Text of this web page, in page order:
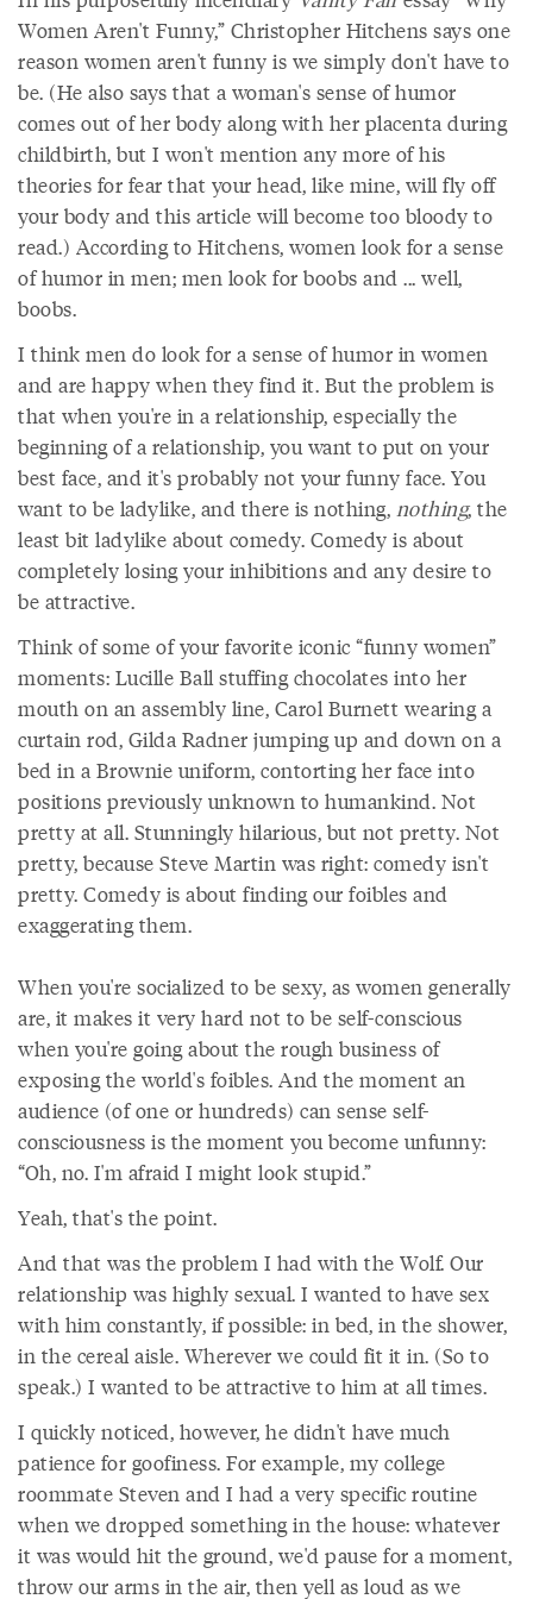
Women Aren't Funny,” Christopher Hitchens says one
reason women aren't funny is we simply don't have to
be. (He also says that a woman's sense of humor
comes out of her body along with her placenta during
childbirth, but I won't mention any more of his
theories for fear that your head, like mine, will fly off
your body and this article will become too bloody to
read.) According to Hitchens, women look for a sense
of humor in men; men look for boobs and ... well,
boobs.
I think men do look for a sense of humor in women
and are happy when they find it. But the problem is
that when you're in a relationship, especially the
beginning of a relationship, you want to put on your
best face, and it's probably not your funny face. You
want to be ladylike, and there is nothing, nothing, the
least bit ladylike about comedy. Comedy is about
completely losing your inhibitions and any desire to
be attractive.
Think of some of your favorite iconic “funny women”
moments: Lucille Ball stuffing chocolates into her
mouth on an assembly line, Carol Burnett wearing a
curtain rod, Gilda Radner jumping up and down on a
bed in a Brownie uniform, contorting her face into
positions previously unknown to humankind. Not
pretty at all. Stunningly hilarious, but not pretty. Not
pretty, because Steve Martin was right: comedy isn't
pretty. Comedy is about finding our foibles and
exaggerating them.
When you're socialized to be sexy, as women generally
are, it makes it very hard not to be self-conscious
when you're going about the rough business of
exposing the world's foibles. And the moment an
audience (of one or hundreds) can sense self-
consciousness is the moment you become unfunny:
“Oh, no. I'm afraid I might look stupid.”
Yeah, that's the point.
And that was the problem I had with the Wolf. Our
relationship was highly sexual. I wanted to have sex
with him constantly, if possible: in bed, in the shower,
in the cereal aisle. Wherever we could fit it in. (So to
speak.) I wanted to be attractive to him at all times.
I quickly noticed, however, he didn't have much
patience for goofiness. For example, my college
roommate Steven and I had a very specific routine
when we dropped something in the house: whatever
it was would hit the ground, we'd pause for a moment,
throw our arms in the air, then yell as loud as we